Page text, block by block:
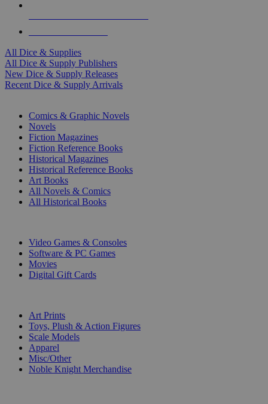
All Dice & Supplies
All Dice & Supply Publishers
New Dice & Supply Releases
Recent Dice & Supply Arrivals
Comics & Graphic Novels
Novels
Fiction Magazines
Fiction Reference Books
Historical Magazines
Historical Reference Books
Art Books
All Novels & Comics
All Historical Books
Video Games & Consoles
Software & PC Games
Movies
Digital Gift Cards
Art Prints
Toys, Plush & Action Figures
Scale Models
Apparel
Misc/Other
Noble Knight Merchandise